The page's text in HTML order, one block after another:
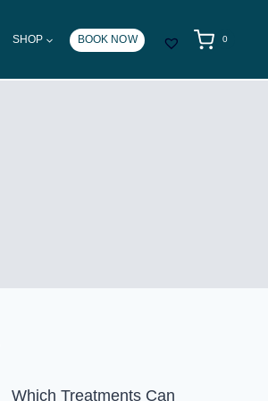
SHOP BOOK NOW 0
Which Treatments Can